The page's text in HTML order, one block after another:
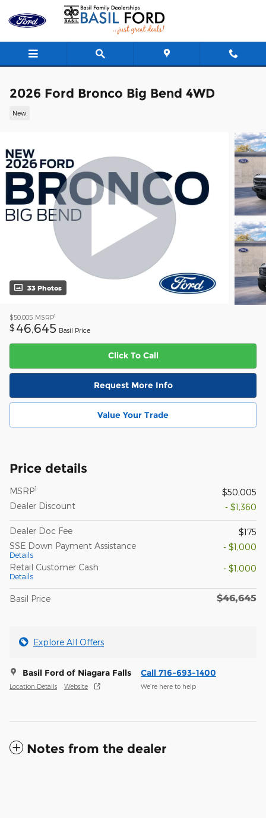
Skip to main content
2026 Ford Bronco Big Bend 4WD
New
33 Photos
$50,005 MSRP1
$ 46,645 Basil Price
Click To Call
Request More Info
Value Your Trade
Price details
MSRP1
$50,005
Dealer Discount
- $1,360
Dealer Doc Fee
$175
SSE Down Payment Assistance
Details
- $1,000
Retail Customer Cash
Details
- $1,000
Basil Price $46,645
Explore All Offers
Basil Ford of Niagara Falls
Location Details Website
Call 716-693-1400
We’re here to help
Notes from the dealer